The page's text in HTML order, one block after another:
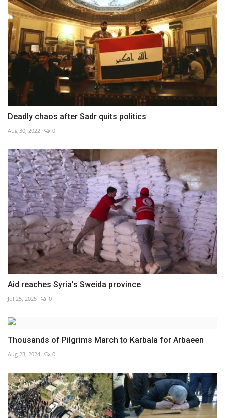
Deadly chaos after Sadr quits politics
Aug 30, 2022 0
Aid reaches Syria's Sweida province
Jul 25, 2025 0
Thousands of Pilgrims March to Karbala for Arbaeen
Aug 23, 2024 0